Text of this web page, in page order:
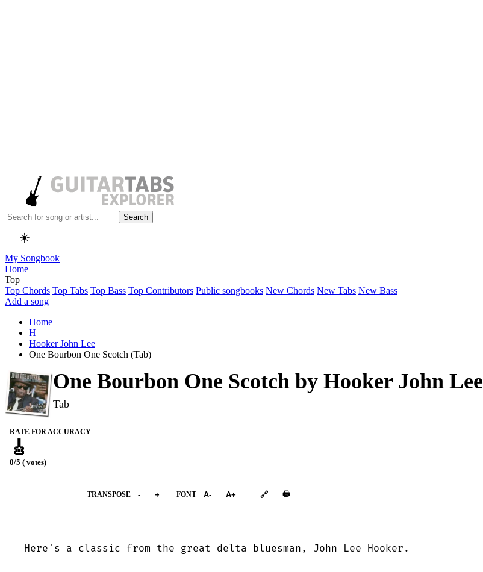
Search
☀️
My Songbook
Home
Top
Top Chords Top Tabs Top Bass Top Contributors Public songbooks New Chords New Tabs New Bass
Add a song
Home
H
Hooker John Lee
One Bourbon One Scotch (Tab)
One Bourbon One Scotch by Hooker John Lee
Tab
RATE FOR ACCURACY
🎸
0/5 ( votes)
TRANSPOSE - + FONT A- A+ 🔗 🖶
Here's a classic from the great delta bluesman, John Lee Hooker.